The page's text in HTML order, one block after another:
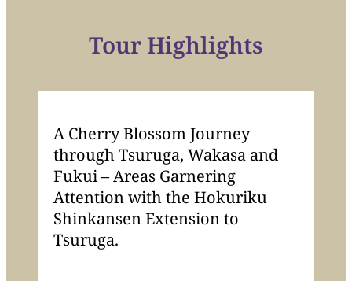
Tour Highlights
A Cherry Blossom Journey
through Tsuruga, Wakasa and
Fukui – Areas Garnering
Attention with the Hokuriku
Shinkansen Extension to
Tsuruga.